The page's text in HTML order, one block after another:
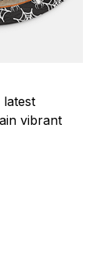
latest
vibrant